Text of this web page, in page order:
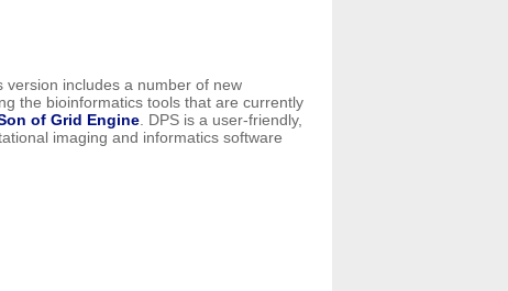
version includes a number of new
the bioinformatics tools that are currently
of Grid Engine . DPS is a user-friendly,
imaging and informatics software